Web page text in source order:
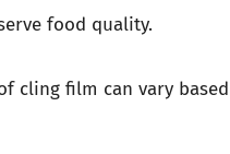
food quality.
cling film can vary